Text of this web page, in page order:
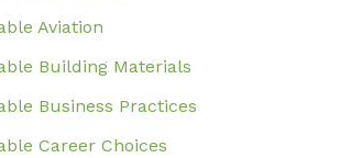
Aviation
Building Materials
Business Practices
Career Choices